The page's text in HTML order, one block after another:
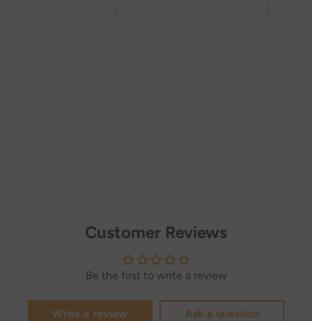
Customer Reviews
Be the first to write a review
Write a review Ask a question